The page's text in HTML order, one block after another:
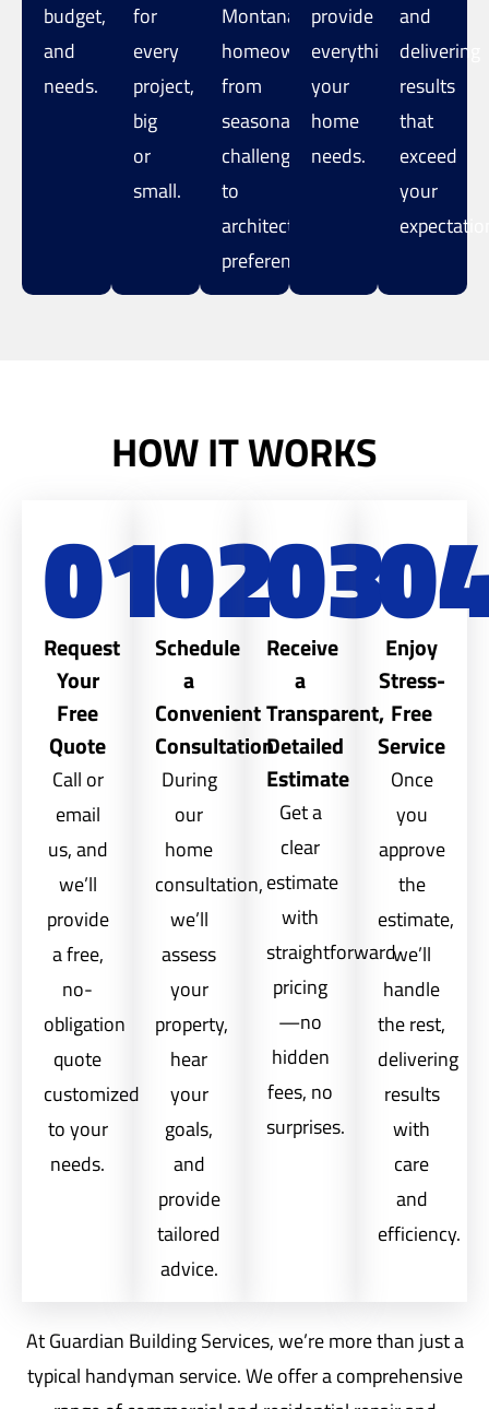
budget,
and
needs.
for
every
project,
big
or
small.
Montana
homeowners,
from
seasonal
challenges
to
architectural
preferences.
provide
everything
your
home
needs.
and
delivering
results
that
exceed
your
HOW IT WORKS
01
Request
Your
Free
Quote
Call or
email
us, and
we’ll
provide
a free,
no-
obligation
quote
customized
to your
needs.
02
Schedule
a
Convenient
Consultation
During
our
home
consultation,
we’ll
assess
your
property,
hear
your
goals,
and
provide
tailored
advice.
03
Receive
a
Transparent,
Detailed
Estimate
Get a
clear
estimate
with
straightforward
pricing
—no
hidden
fees, no
surprises.
Enjoy
Stress-
Free
Service
Once
you
approve
the
estimate,
we’ll
handle
the rest,
delivering
results
with
care
and
efficiency.
At Guardian Building Services, we’re more than just a
typical handyman service. We offer a comprehensive